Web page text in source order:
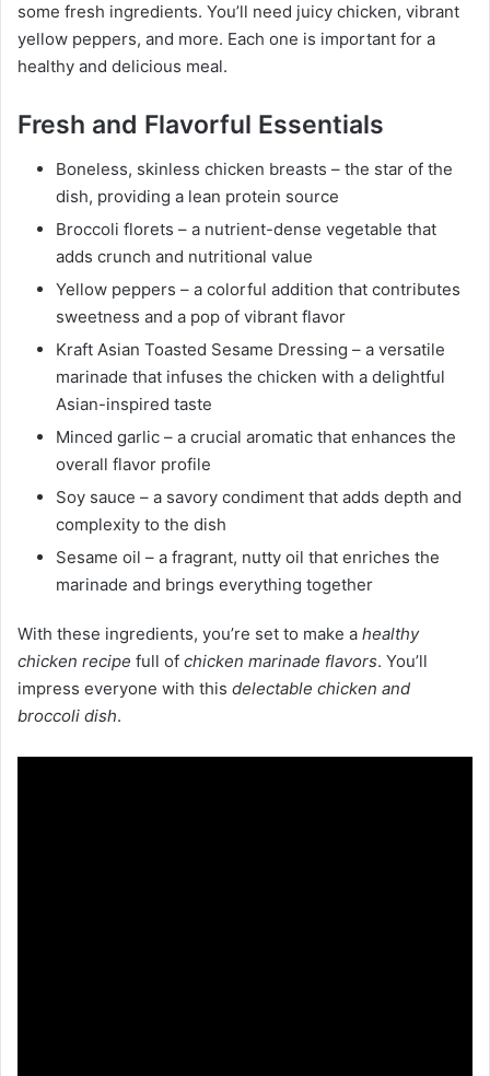
some fresh ingredients. You’ll need juicy chicken, vibrant
yellow peppers, and more. Each one is important for a
healthy and delicious meal.
Fresh and Flavorful Essentials
Boneless, skinless chicken breasts – the star of the
dish, providing a lean protein source
Broccoli florets – a nutrient-dense vegetable that
adds crunch and nutritional value
Yellow peppers – a colorful addition that contributes
sweetness and a pop of vibrant flavor
Kraft Asian Toasted Sesame Dressing – a versatile
marinade that infuses the chicken with a delightful
Asian-inspired taste
Minced garlic – a crucial aromatic that enhances the
overall flavor profile
Soy sauce – a savory condiment that adds depth and
complexity to the dish
Sesame oil – a fragrant, nutty oil that enriches the
marinade and brings everything together
With these ingredients, you’re set to make a healthy
chicken recipe full of chicken marinade flavors. You’ll
impress everyone with this delectable chicken and
broccoli dish.